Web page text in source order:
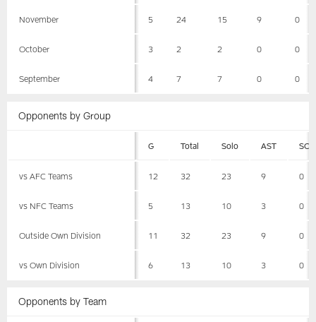
November 5 24 15 9 0
October 3 2 2 0 0
September 4 7 7 0 0
Opponents by Group
G Total Solo AST SCK
vs AFC Teams 12 32 23 9 0
vs NFC Teams 5 13 10 3 0
Outside Own Division 11 32 23 9 0
vs Own Division 6 13 10 3 0
Opponents by Team